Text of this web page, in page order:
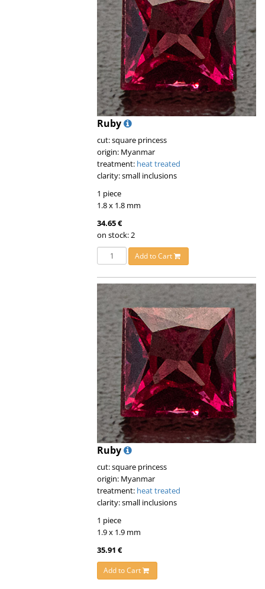
Ruby
cut: square princess
origin: Myanmar
treatment: heat treated
clarity: small inclusions
1 piece
1.8 x 1.8 mm
34.65 €
on stock: 2
Add to Cart
Ruby
cut: square princess
origin: Myanmar
treatment: heat treated
clarity: small inclusions
1 piece
1.9 x 1.9 mm
35.91 €
Add to Cart